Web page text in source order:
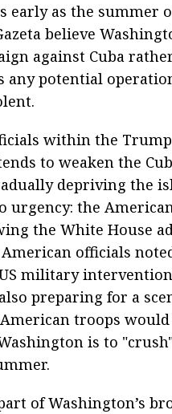
early as the summer
believe
against Cuba
any potential
within the
to weaken the
depriving the
urgency: the
the White House
officials
military
preparing for a
troops
is to
of Washington’s